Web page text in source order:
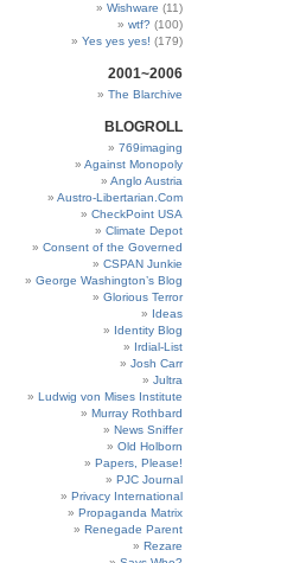
Wishware (11)
wtf? (100)
Yes yes yes! (179)
2001~2006
The Blarchive
BLOGROLL
769imaging
Against Monopoly
Anglo Austria
Austro-Libertarian.Com
CheckPoint USA
Climate Depot
Consent of the Governed
CSPAN Junkie
George Washington’s Blog
Glorious Terror
Ideas
Identity Blog
Irdial-List
Josh Carr
Jultra
Ludwig von Mises Institute
Murray Rothbard
News Sniffer
Old Holborn
Papers, Please!
PJC Journal
Privacy International
Propaganda Matrix
Renegade Parent
Rezare